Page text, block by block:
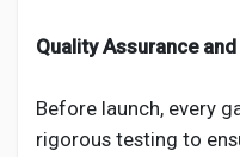
Quality Assurance
Before launch, every
rigorous testing to